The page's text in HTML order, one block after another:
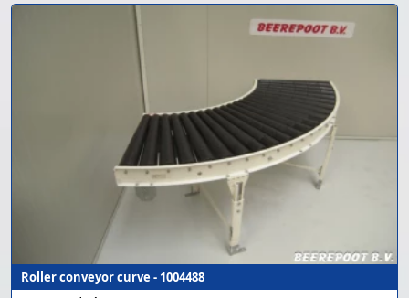
Roller conveyor curve - 1004488